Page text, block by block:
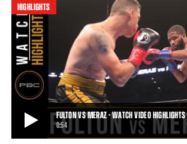
FULTON VS LOPEZ HIGHLIGHTS: DECEMBER 8, 2017
Stephen Fulton remains undefeated following a
victory over Adam Lopez on December
0:45• DEC 08, 2017
HIGHLIGHTS
FULTON VS MERAZ - WATCH VIDEO
0:54